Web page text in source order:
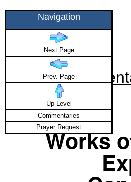
Works
Navigation
Next Page
Prev. Page
Up Level
Commentaries
Prayer Request